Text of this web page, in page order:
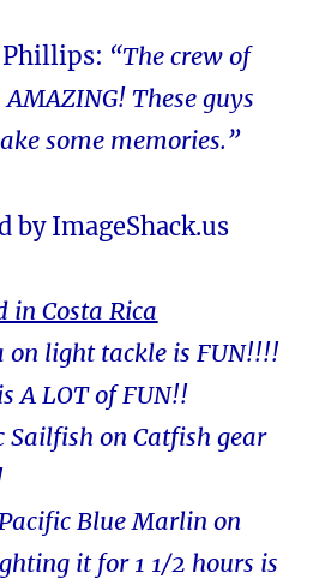
Phillips: “The crew of
These guys
some memories.”
in Costa Rica
on light tackle is FUN!!!!
A LOT of FUN!!
Sailfish on Catfish gear
Blue Marlin on
it for 1 1/2 hours is